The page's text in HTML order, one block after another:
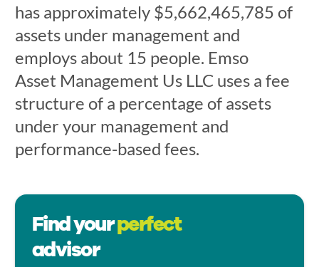
has approximately $5,662,465,785 of
assets under management and
employs about 15 people. Emso
Asset Management Us LLC uses a fee
structure of a percentage of assets
under your management and
performance-based fees.
Find yourperfect
advisor